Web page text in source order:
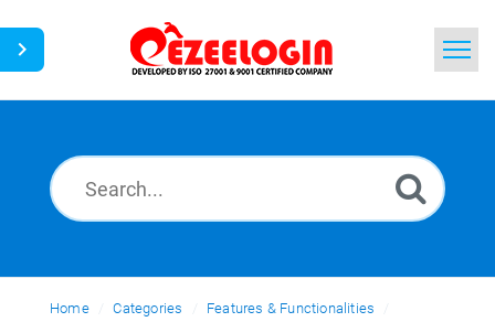
News
Home Categories
Features & Functionalities